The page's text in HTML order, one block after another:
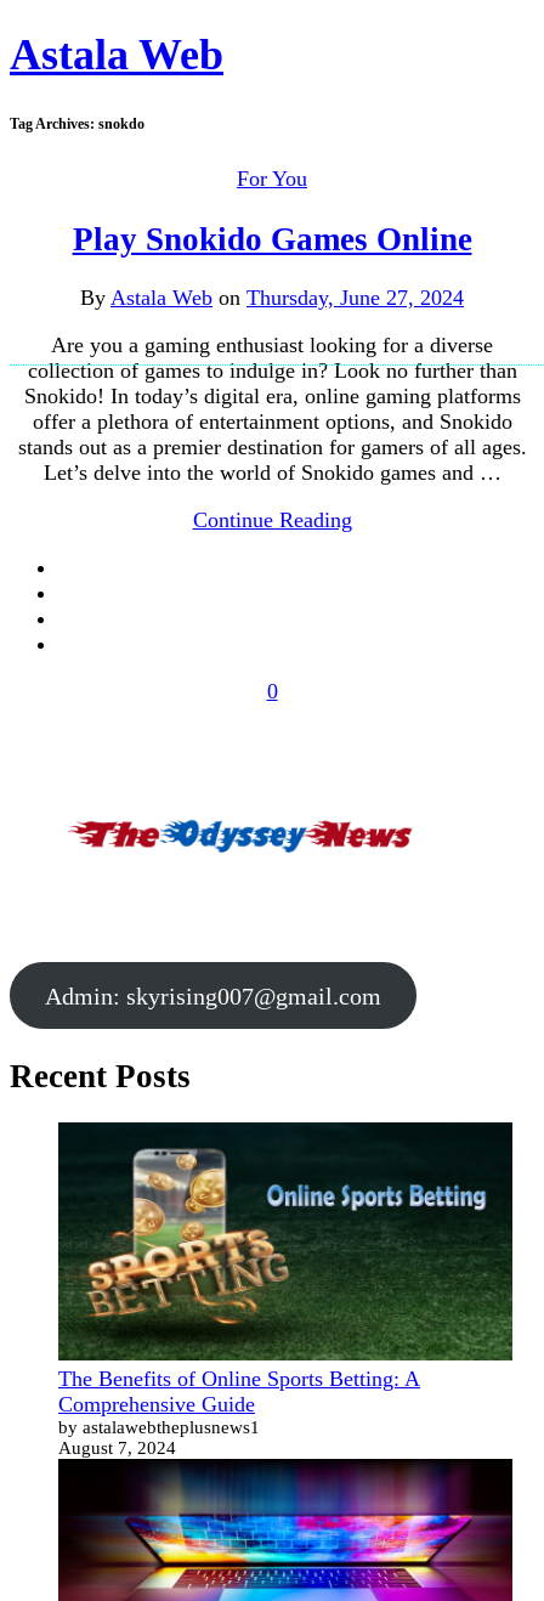
Astala Web
Tag Archives: snokdo
For You
Play Snokido Games Online
By Astala Web on Thursday, June 27, 2024
Are you a gaming enthusiast looking for a diverse
collection of games to indulge in? Look no further than
Snokido! In today’s digital era, online gaming platforms
offer a plethora of entertainment options, and Snokido
stands out as a premier destination for gamers of all ages.
Let’s delve into the world of Snokido games and …
Continue Reading
0
Admin: skyrising007@gmail.com
Recent Posts
The Benefits of Online Sports Betting: A
Comprehensive Guide
by astalawebtheplusnews1
August 7, 2024